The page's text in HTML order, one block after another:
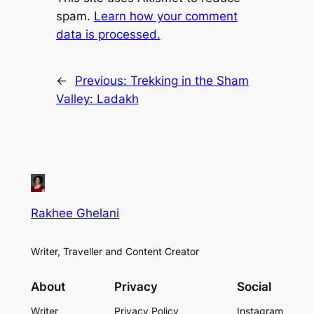
spam. Learn how your comment
data is processed.
← Previous: Trekking in the Sham
Valley: Ladakh
Rakhee Ghelani
Writer, Traveller and Content Creator
About
Writer
Privacy
Privacy Policy
Social
Instagram